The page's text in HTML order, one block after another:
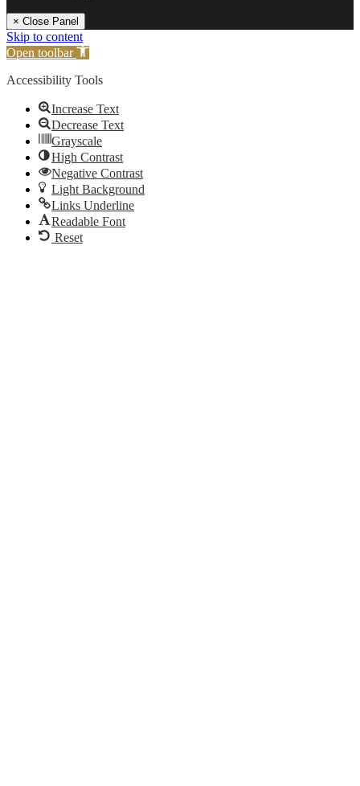
× Close Panel
Skip to content
Open toolbar
Accessibility Tools
Increase Text
Decrease Text
Grayscale
High Contrast
Negative Contrast
Light Background
Links Underline
Readable Font
Reset